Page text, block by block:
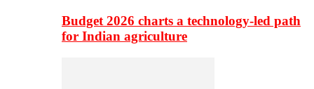
Budget 2026 charts a technology-led path
for Indian agriculture